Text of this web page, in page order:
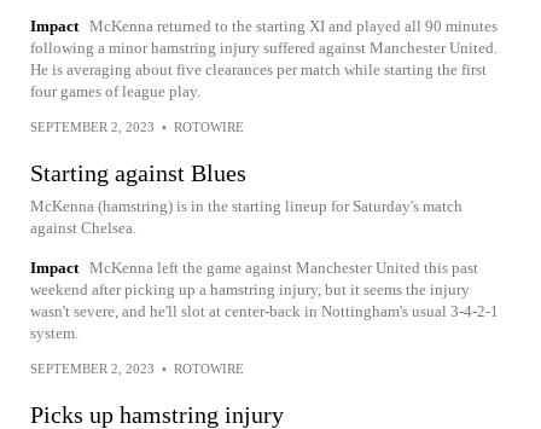
Impact McKenna returned to the starting XI and played all 90 minutes
following a minor hamstring injury suffered against Manchester United.
He is averaging about five clearances per match while starting the first
four games of league play.
SEPTEMBER 2, 2023 • ROTOWIRE
Starting against Blues
McKenna (hamstring) is in the starting lineup for Saturday's match
against Chelsea.
Impact McKenna left the game against Manchester United this past
weekend after picking up a hamstring injury, but it seems the injury
wasn't severe, and he'll slot at center-back in Nottingham's usual 3-4-2-1
system.
SEPTEMBER 2, 2023 • ROTOWIRE
Picks up hamstring injury